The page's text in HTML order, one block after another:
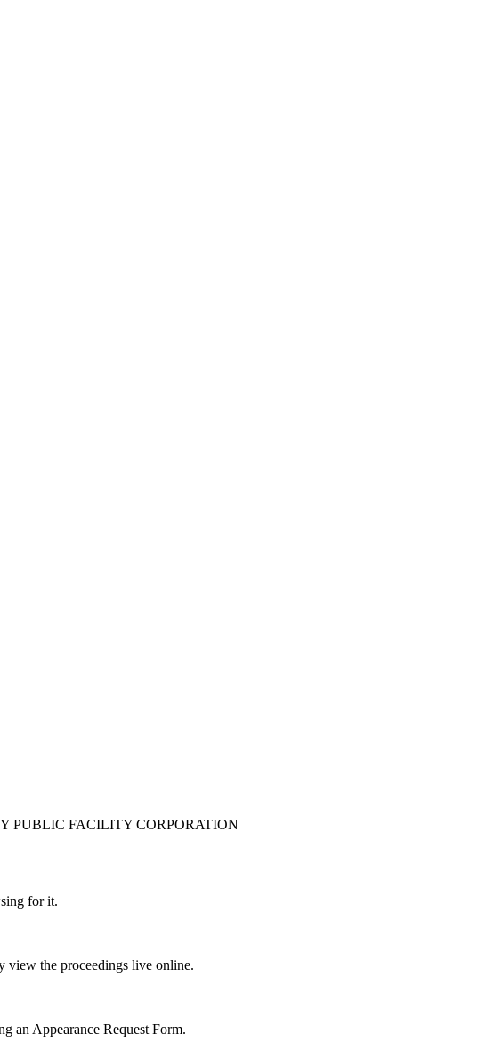
PUBLIC FACILITY CORPORATION
for it.
view the proceedings live online.
an Appearance Request Form.